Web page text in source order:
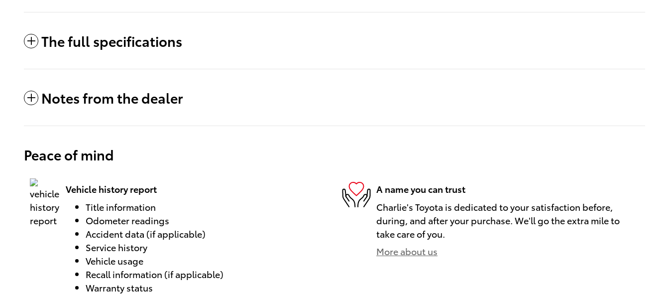
The full specifications
Notes from the dealer
Peace of mind
Vehicle history report
Title information
Odometer readings
Accident data (if applicable)
Service history
Vehicle usage
Recall information (if applicable)
Warranty status
A name you can trust
Charlie's Toyota is dedicated to your satisfaction before,
during, and after your purchase. We'll go the extra mile to
take care of you.
More about us